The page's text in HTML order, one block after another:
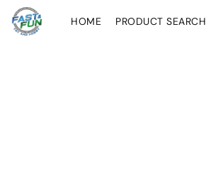
HOME PRODUCT SEARCH